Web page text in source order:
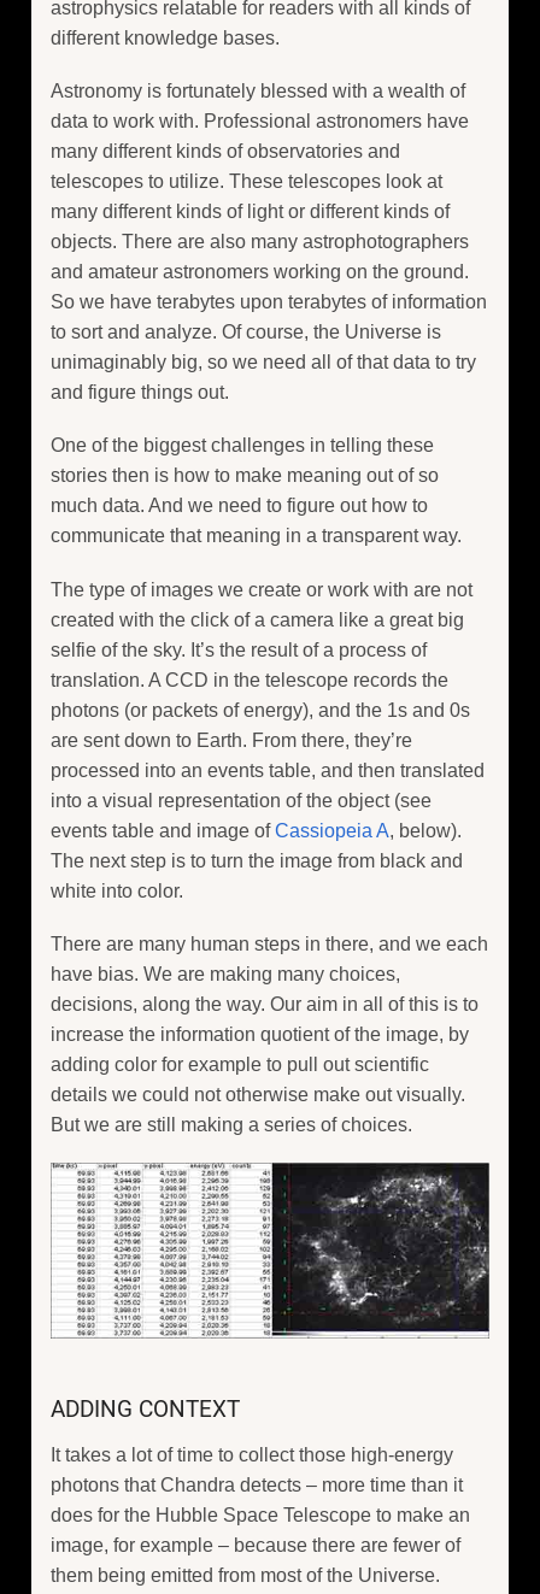
astrophysics relatable for readers with all kinds of
different knowledge bases.
Astronomy is fortunately blessed with a wealth of
data to work with. Professional astronomers have
many different kinds of observatories and
telescopes to utilize. These telescopes look at
many different kinds of light or different kinds of
objects. There are also many astrophotographers
and amateur astronomers working on the ground.
So we have terabytes upon terabytes of information
to sort and analyze. Of course, the Universe is
unimaginably big, so we need all of that data to try
and figure things out.
One of the biggest challenges in telling these
stories then is how to make meaning out of so
much data. And we need to figure out how to
communicate that meaning in a transparent way.
The type of images we create or work with are not
created with the click of a camera like a great big
selfie of the sky. It’s the result of a process of
translation. A CCD in the telescope records the
photons (or packets of energy), and the 1s and 0s
are sent down to Earth. From there, they’re
processed into an events table, and then translated
into a visual representation of the object (see
events table and image ofCassiopeia A, below).
The next step is to turn the image from black and
white into color.
There are many human steps in there, and we each
have bias. We are making many choices,
decisions, along the way. Our aim in all of this is to
increase the information quotient of the image, by
adding color for example to pull out scientific
details we could not otherwise make out visually.
But we are still making a series of choices.
ADDING CONTEXT
It takes a lot of time to collect those high-energy
photons that Chandra detects – more time than it
does for the Hubble Space Telescope to make an
image, for example – because there are fewer of
them being emitted from most of the Universe.